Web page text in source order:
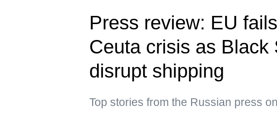
Press review: EU
Ceuta crisis as Black
disrupt shipping
Top stories from the Russian press